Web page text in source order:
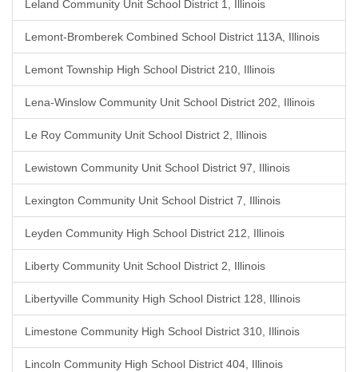
Leland Community Unit School District 1, Illinois
Lemont-Bromberek Combined School District 113A, Illinois
Lemont Township High School District 210, Illinois
Lena-Winslow Community Unit School District 202, Illinois
Le Roy Community Unit School District 2, Illinois
Lewistown Community Unit School District 97, Illinois
Lexington Community Unit School District 7, Illinois
Leyden Community High School District 212, Illinois
Liberty Community Unit School District 2, Illinois
Libertyville Community High School District 128, Illinois
Limestone Community High School District 310, Illinois
Lincoln Community High School District 404, Illinois